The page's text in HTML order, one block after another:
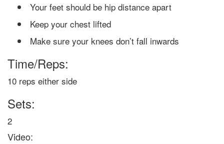
Your feet should be hip distance apart
Keep your chest lifted
Make sure your knees don’t fall inwards
Time/Reps:
10 reps either side
Sets:
2
Video: